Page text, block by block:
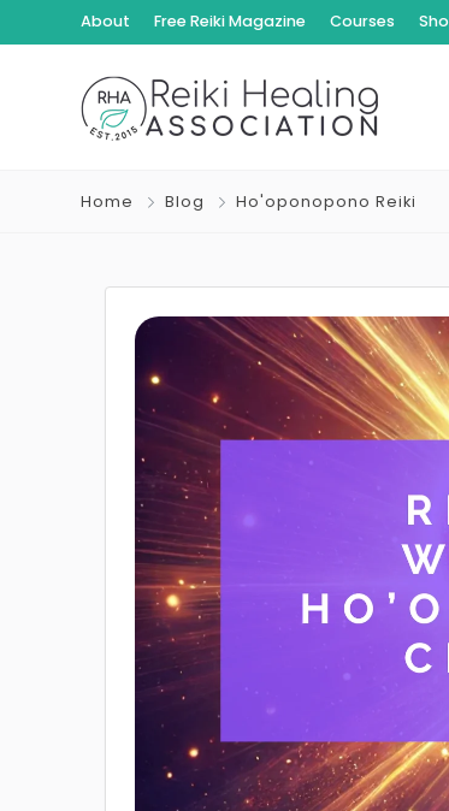
About Free Reiki Magazine Courses
Home Blog Ho'oponopono Reiki